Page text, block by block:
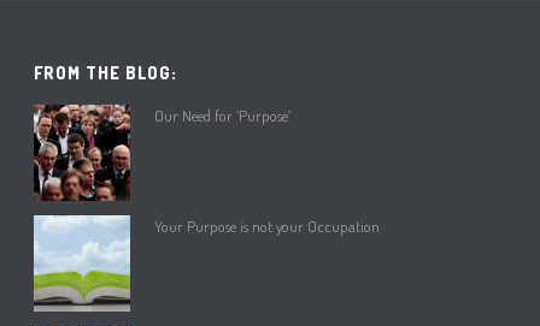
FROM THE BLOG:
Our Need for ‘Purpose’
Your Purpose is not your Occupation